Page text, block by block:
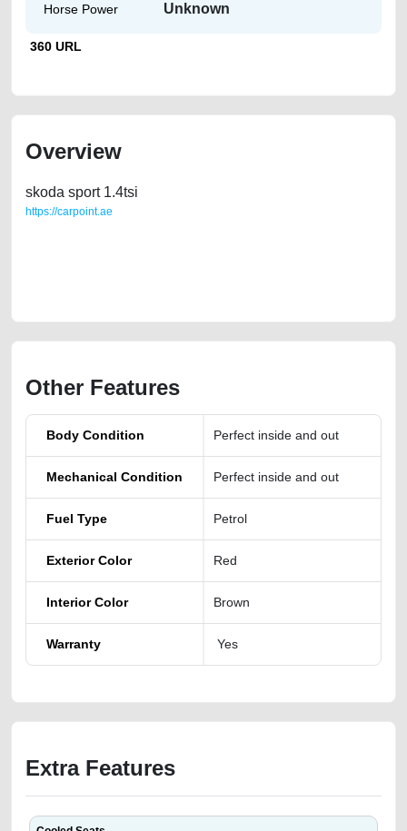
Horse Power Unknown
360 URL
Overview
skoda sport 1.4tsi
https://carpoint.ae
Other Features
Body Condition Perfect inside and out
Mechanical Condition Perfect inside and out
Fuel Type Petrol
Exterior Color Red
Interior Color Brown
Warranty Yes
Extra Features